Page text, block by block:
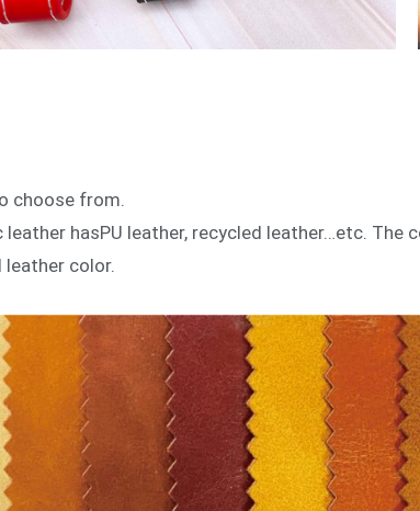
choose from.
hasPU leather, recycled leather…etc.
leather color.